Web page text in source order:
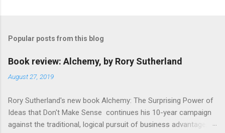
Popular posts from this blog
Book review: Alchemy, by Rory Sutherland
August 27, 2019
Rory Sutherland's new book Alchemy: The Surprising Power of
Ideas that Don't Make Sense continues his 10-year campaign
against the traditional, logical pursuit of business advantage,